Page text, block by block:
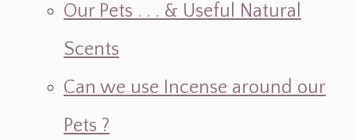
Our Pets . . . & Useful Natural
Scents
Can we use Incense around our
Pets ?